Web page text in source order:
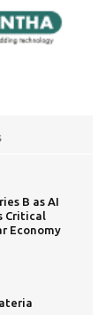
B as AI
Critical
Economy